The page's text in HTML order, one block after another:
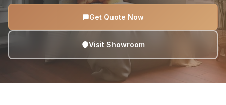
Get Quote Now
Visit Showroom